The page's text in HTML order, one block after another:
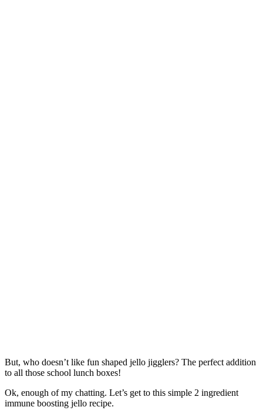
But, who doesn’t like fun shaped jello jigglers? The perfect addition
to all those school lunch boxes!
Ok, enough of my chatting. Let’s get to this simple 2 ingredient
immune boosting jello recipe.